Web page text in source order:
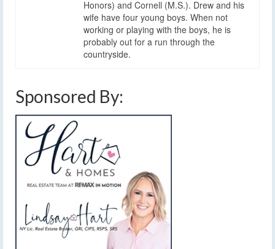
Honors) and Cornell (M.S.). Drew and his
wife have four young boys. When not
working or playing with the boys, he is
probably out for a run through the
countryside.
Sponsored By: